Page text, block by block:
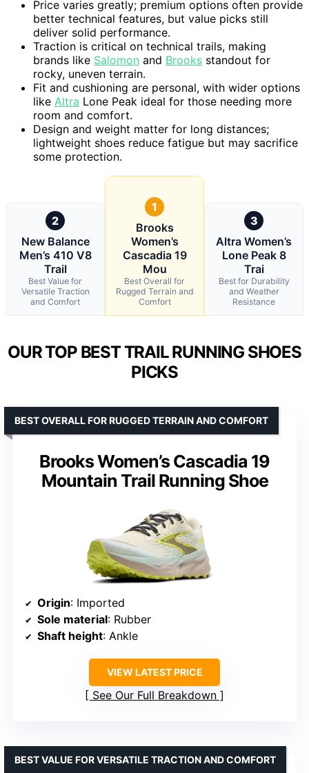
Price varies greatly; premium options often provide
better technical features, but value picks still
deliver solid performance.
Traction is critical on technical trails, making
brands like Salomon and Brooks standout for
rocky, uneven terrain.
Fit and cushioning are personal, with wider options
like Altra Lone Peak ideal for those needing more
room and comfort.
Design and weight matter for long distances;
lightweight shoes reduce fatigue but may sacrifice
some protection.
2
New Balance
Men’s 410 V8
Trail
Best Value for
Versatile Traction
and Comfort
1
Brooks
Women’s
Cascadia 19
Mou
Best Overall for
Rugged Terrain and
Comfort
3
Altra Women’s
Lone Peak 8
Trai
Best for Durability
and Weather
Resistance
OUR TOP BEST TRAIL RUNNING SHOES
PICKS
Brooks Women’s Cascadia 19
Mountain Trail Running Shoe
BEST OVERALL FOR RUGGED TERRAIN AND COMFORT
Origin: Imported
Sole material: Rubber
Shaft height: Ankle
VIEW LATEST PRICE
See Our Full Breakdown
BEST VALUE FOR VERSATILE TRACTION AND COMFORT